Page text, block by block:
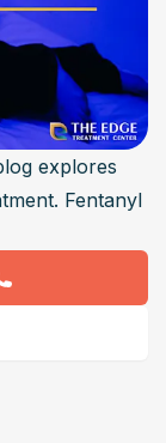
explores
Fentanyl